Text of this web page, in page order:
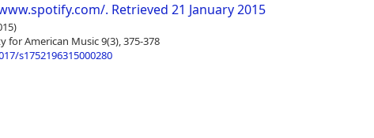
. Retrieved 21 January 2015
for American Music 9(3), 375-378
s1752196315000280